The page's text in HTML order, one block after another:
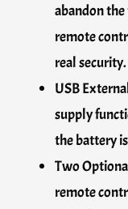
abandon
remote
real security.
USB
supply
the battery
Two
remote